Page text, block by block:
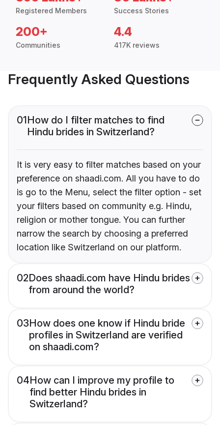
Registered Members Success Stories
200+
Communities
4.4
417K reviews
Frequently Asked Questions
01How do I filter matches to find
Hindu brides in Switzerland?
It is very easy to filter matches based on your
preference on shaadi.com. All you have to do
is go to the Menu, select the filter option - set
your filters based on community e.g. Hindu,
religion or mother tongue. You can further
narrow the search by choosing a preferred
location like Switzerland on our platform.
02Does shaadi.com have Hindu brides
from around the world?
03How does one know if Hindu bride
profiles in Switzerland are verified
on shaadi.com?
04How can I improve my profile to
find better Hindu brides in
Switzerland?